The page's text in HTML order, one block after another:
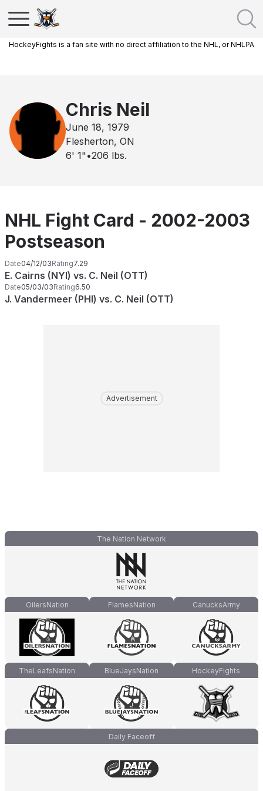
HockeyFights is a fan site with no direct affiliation to the NHL, or NHLPA
Chris Neil
June 18, 1979
Flesherton, ON
6' 1" •206 lbs.
NHL Fight Card - 2002-2003
Postseason
Date04/12/03Rating7.29
E. Cairns (NYI) vs. C. Neil (OTT)
Date05/03/03Rating6.50
J. Vandermeer (PHI) vs. C. Neil (OTT)
Advertisement
The Nation Network
OilersNation FlamesNation CanucksArmy
TheLeafsNation BlueJaysNation HockeyFights
Daily Faceoff